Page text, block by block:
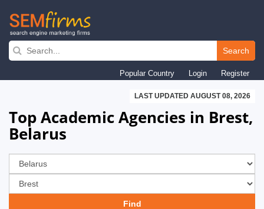
Skip
navigation
Search
Popular Country Login Register
LAST UPDATED AUGUST 08, 2026
Top Academic Agencies in Brest,
Belarus